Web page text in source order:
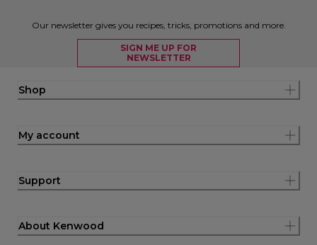
Our newsletter gives you recipes, tricks, promotions and more.
SIGN ME UP FOR
NEWSLETTER
Shop
My account
Support
About Kenwood